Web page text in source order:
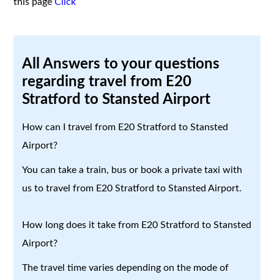
All Answers to your questions
regarding travel from E20
Stratford to Stansted Airport
How can I travel from E20 Stratford to Stansted
Airport?
You can take a train, bus or book a private taxi with
us to travel from E20 Stratford to Stansted Airport.
How long does it take from E20 Stratford to Stansted
Airport?
The travel time varies depending on the mode of